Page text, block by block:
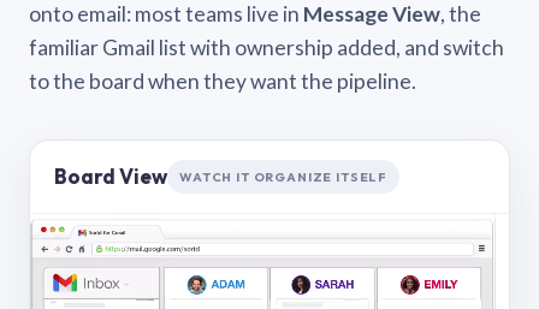
onto email: most teams live in Message View, the
familiar Gmail list with ownership added, and switch
to the board when they want the pipeline.
Board View WATCH IT ORGANIZE ITSELF